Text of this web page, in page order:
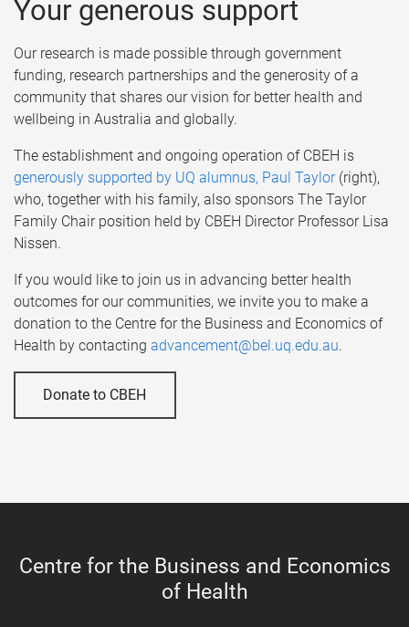
Your generous support
Our research is made possible through government
funding, research partnerships and the generosity of a
community that shares our vision for better health and
wellbeing in Australia and globally.
The establishment and ongoing operation of CBEH is
generously supported by UQ alumnus, Paul Taylor(right),
who, together with his family, also sponsors The Taylor
Family Chair position held by CBEH Director Professor Lisa
Nissen.
If you would like to join us in advancing better health
outcomes for our communities, we invite you to make a
donation to the Centre for the Business and Economics of
Health by contacting advancement@bel.uq.edu.au.
Donate to CBEH
Centre for the Business and Economics
of Health